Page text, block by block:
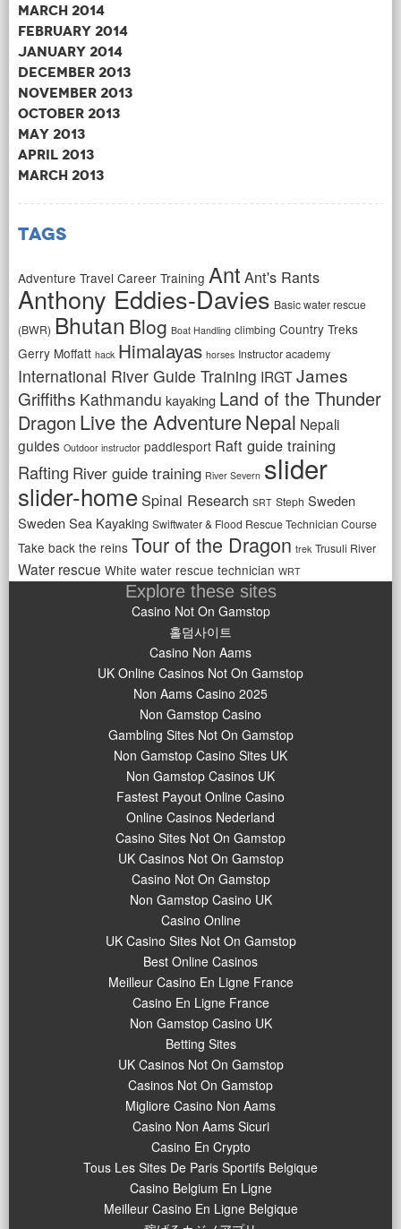
March 2014
February 2014
January 2014
December 2013
November 2013
October 2013
May 2013
April 2013
March 2013
Tags
Adventure Travel Career Training Ant Ant's Rants
Anthony Eddies-Davies Basic water rescue
(BWR) Bhutan Blog Boat Handling climbing Country Treks
Gerry Moffatt hack Himalayas horses Instructor academy
International River Guide Training IRGTJames
Griffiths Kathmandu kayaking Land of the Thunder
Dragon Live the AdventureNepal Nepali
guides Outdoor instructor paddlesport Raft guide training
Rafting River guide training River Severn slider
slider-homeSpinal Research SRT Steph Sweden
Sweden Sea Kayaking Swiftwater & Flood Rescue Technician Course
Take back the reins Tour of the Dragon trek Trusuli River
Water rescue White water rescue technician WRT
Explore these sites
Casino Not On Gamstop
홀덤사이트
Casino Non Aams
UK Online Casinos Not On Gamstop
Non Aams Casino 2025
Non Gamstop Casino
Gambling Sites Not On Gamstop
Non Gamstop Casino Sites UK
Non Gamstop Casinos UK
Fastest Payout Online Casino
Online Casinos Nederland
Casino Sites Not On Gamstop
UK Casinos Not On Gamstop
Casino Not On Gamstop
Non Gamstop Casino UK
Casino Online
UK Casino Sites Not On Gamstop
Best Online Casinos
Meilleur Casino En Ligne France
Casino En Ligne France
Non Gamstop Casino UK
Betting Sites
UK Casinos Not On Gamstop
Casinos Not On Gamstop
Migliore Casino Non Aams
Casino Non Aams Sicuri
Casino En Crypto
Tous Les Sites De Paris Sportifs Belgique
Casino Belgium En Ligne
Meilleur Casino En Ligne Belgique